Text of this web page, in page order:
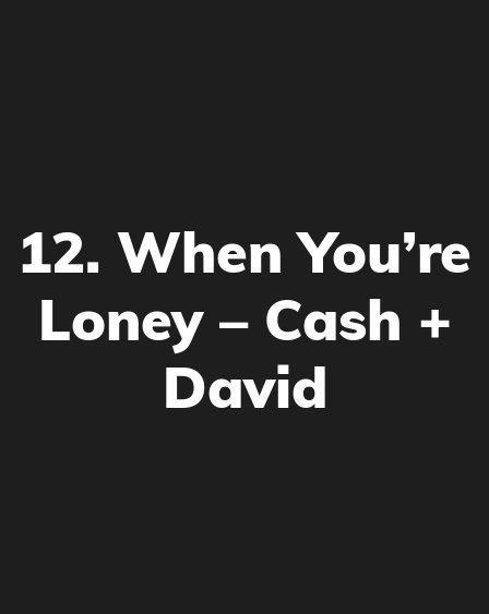
12. When You’re
Loney – Cash +
David